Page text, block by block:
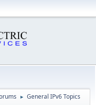
► General IPv6 Topics